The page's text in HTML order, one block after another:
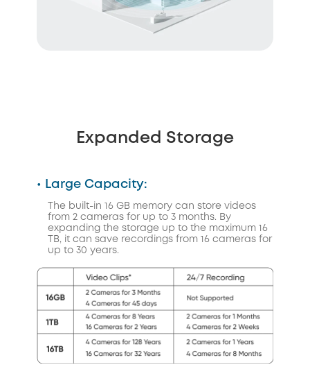
Expanded Storage
• Large Capacity:
The built-in 16 GB memory can store videos
from 2 cameras for up to 3 months. By
expanding the storage up to the maximum 16
TB, it can save recordings from 16 cameras for
up to 30 years.